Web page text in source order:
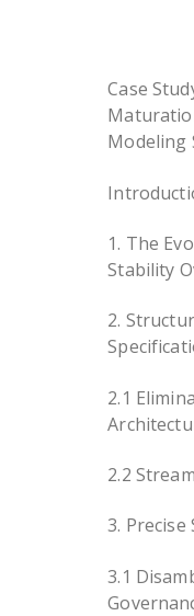
Case
Modeling
1. The
Stability
2.
2.1
2.2
3.
3.1